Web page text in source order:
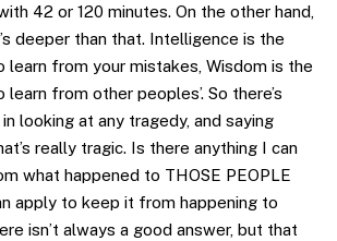
42 or 120 minutes. On the other hand,
deeper than that. Intelligence is the
learn from your mistakes, Wisdom is the
learn from other peoples’. So there’s
looking at any tragedy, and saying
really tragic. Is there anything I can
what happened to THOSE PEOPLE
apply to keep it from happening to
isn’t always a good answer, but that